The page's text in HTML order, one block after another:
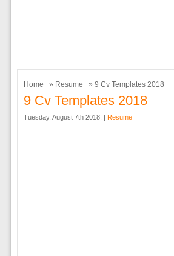
Home » Resume » 9 Cv Templates 2018
9 Cv Templates 2018
Tuesday, August 7th 2018. | Resume